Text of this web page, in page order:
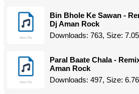
Bin Bhole Ke Sawan -
Dj Aman Rock
Downloads: 763, Size:
Paral Baate Chala -
Aman Rock
Downloads: 497, Size: